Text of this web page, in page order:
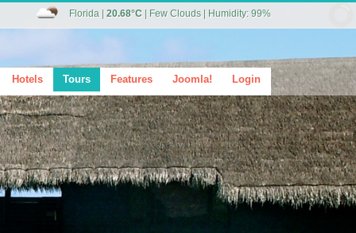
Florida 20.68°C Few Clouds Humidity: 99%
Login
Hotels Tours Features Joomla!